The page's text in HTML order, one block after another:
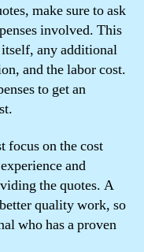
make sure to ask
involved. This
any additional
and the labor cost.
to get an
focus on the cost
and
the quotes. A
quality work, so
who has a proven